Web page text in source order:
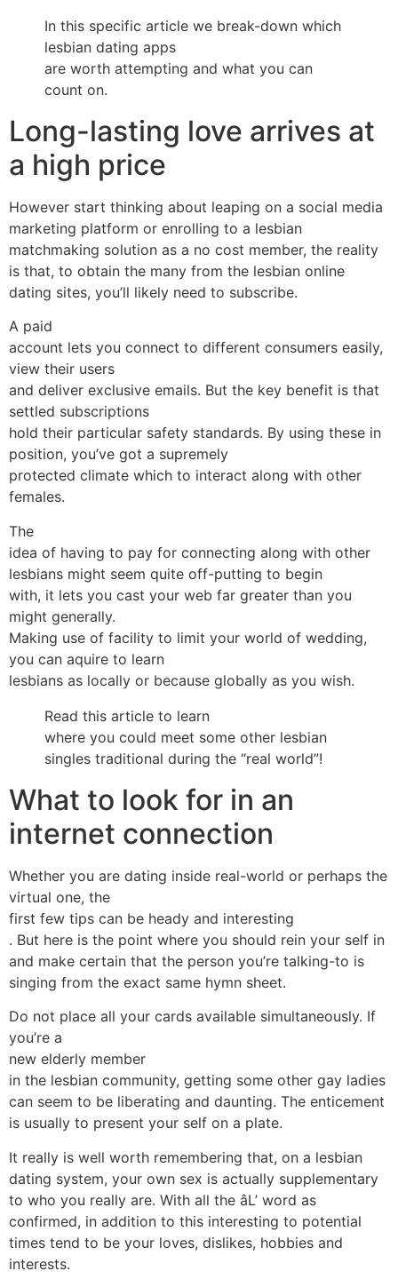
In this specific article we break-down which
lesbian dating apps
are worth attempting and what you can
count on.
Long-lasting love arrives at
a high price
However start thinking about leaping on a social media
marketing platform or enrolling to a lesbian
matchmaking solution as a no cost member, the reality
is that, to obtain the many from the lesbian online
dating sites, you’ll likely need to subscribe.
A paid
account lets you connect to different consumers easily,
view their users
and deliver exclusive emails. But the key benefit is that
settled subscriptions
hold their particular safety standards. By using these in
position, you’ve got a supremely
protected climate which to interact along with other
females.
The
idea of having to pay for connecting along with other
lesbians might seem quite off-putting to begin
with, it lets you cast your web far greater than you
might generally.
Making use of facility to limit your world of wedding,
you can aquire to learn
lesbians as locally or because globally as you wish.
Read this article to learn
where you could meet some other lesbian
singles traditional during the “real world”!
What to look for in an
internet connection
Whether you are dating inside real-world or perhaps the
virtual one, the
first few tips can be heady and interesting
. But here is the point where you should rein your self in
and make certain that the person you’re talking-to is
singing from the exact same hymn sheet.
Do not place all your cards available simultaneously. If
you’re a
new elderly member
in the lesbian community, getting some other gay ladies
can seem to be liberating and daunting. The enticement
is usually to present your self on a plate.
It really is well worth remembering that, on a lesbian
dating system, your own sex is actually supplementary
to who you really are. With all the âL’ word as
confirmed, in addition to this interesting to potential
times tend to be your loves, dislikes, hobbies and
interests.